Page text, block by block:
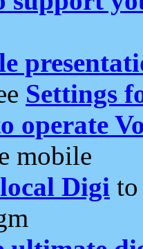
Settings
operate
mobile
Digi